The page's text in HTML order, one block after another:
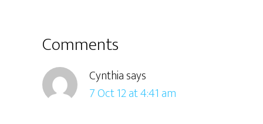
Reader
Interactions
Comments
Cynthiasays
7 Oct 12 at 4:41 am